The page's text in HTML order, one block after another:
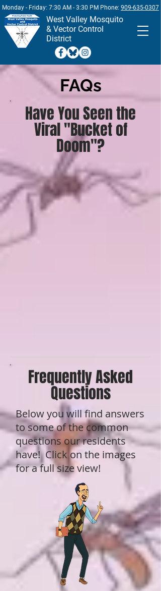
Monday - Friday: 7:30 AM - 3:30 PM Phone: 909-635-0307
West Valley Mosquito
& Vector Control
District
FAQs
Have You Seen the
Viral "Bucket of
Doom"?
Frequently Asked
Questions
Below you will find answers
to some of the common
questions our residents
have! Click on the images
for a full size view!